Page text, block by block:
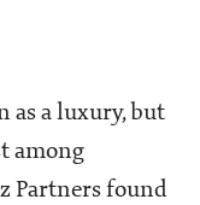
as a luxury, but
among
Partners found